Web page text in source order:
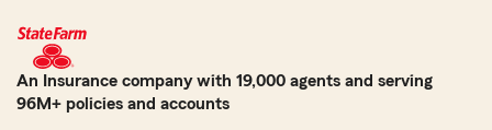
An Insurance company with 19,000 agents and serving
96M+ policies and accounts